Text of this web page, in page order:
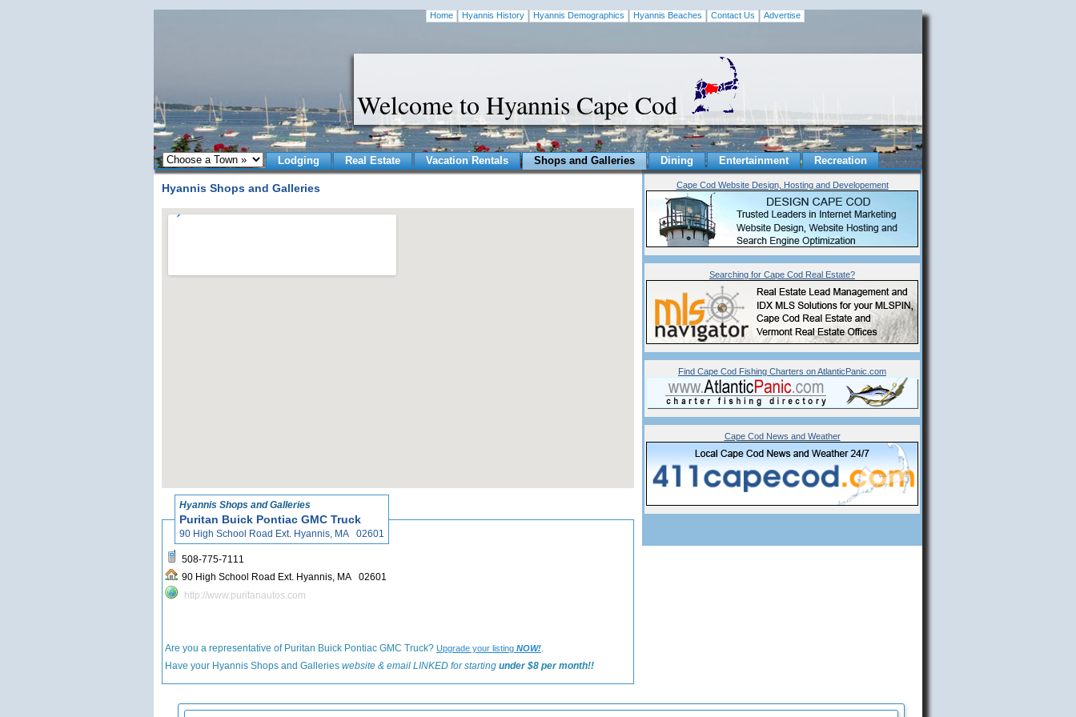
Home Hyannis History Hyannis Demographics Hyannis Beaches Contact Us Advertise
Welcome to Hyannis Cape Cod
Lodging Real Estate Vacation Rentals Shops and Galleries Dining Entertainment Recreation
Hyannis Shops and Galleries
Hyannis Shops and Galleries
Puritan Buick Pontiac GMC Truck
90 High School Road Ext. Hyannis, MA 02601
508-775-7111
90 High School Road Ext. Hyannis, MA 02601
http://www.puritanautos.com
Are you a representative of Puritan Buick Pontiac GMC Truck? Upgrade your listing NOW!.
Have your Hyannis Shops and Galleries website & email LINKED for starting under $8 per month!!
Cape Cod Website Design, Hosting and Developement
Searching for Cape Cod Real Estate?
Find Cape Cod Fishing Charters on AtlanticPanic.com
Cape Cod News and Weather